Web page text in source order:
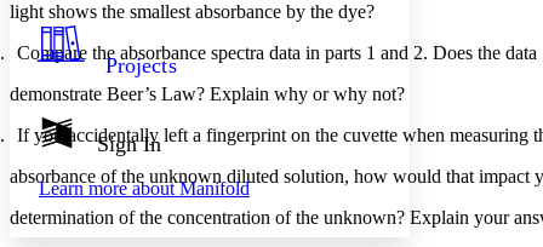
Resources
Show all
Show all Hide all
Dark
abc Low
abc High
Margins
Projects
Sign In
Learn more aboutManifold
light shows the smallest absorbance by the dye?
Compare the absorbance spectra data in parts 1 and 2. Does the data
demonstrate Beer’s Law? Explain why or why not?
If you accidentally left a fingerprint on the cuvette when measuring
absorbance of the unknown diluted solution, how would that impact
determination of the concentration of the unknown? Explain your